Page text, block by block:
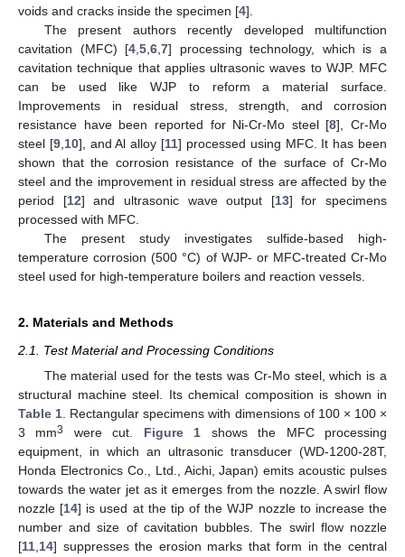
voids and cracks inside the specimen [4].
The present authors recently developed multifunction
cavitation (MFC) [4 ,5 ,6 ,7] processing technology, which is a
cavitation technique that applies ultrasonic waves to WJP. MFC
can be used like WJP to reform a material surface.
Improvements in residual stress, strength, and corrosion
resistance have been reported for Ni-Cr-Mo steel [8], Cr-Mo
steel [9, 10], and Al alloy [11] processed using MFC. It has been
shown that the corrosion resistance of the surface of Cr-Mo
steel and the improvement in residual stress are affected by the
period [12] and ultrasonic wave output [13] for specimens
processed with MFC.
The present study investigates sulfide-based high-
temperature corrosion (500 °C) of WJP- or MFC-treated Cr-Mo
steel used for high-temperature boilers and reaction vessels.
2. Materials and Methods
2.1. Test Material and Processing Conditions
The material used for the tests was Cr-Mo steel, which is a
structural machine steel. Its chemical composition is shown in
Table 1 . Rectangular specimens with dimensions of 100 × 100 ×
3 mm3 were cut. Figure 1 shows the MFC processing
equipment, in which an ultrasonic transducer (WD-1200-28T,
Honda Electronics Co., Ltd., Aichi, Japan) emits acoustic pulses
towards the water jet as it emerges from the nozzle. A swirl flow
nozzle [14] is used at the tip of the WJP nozzle to increase the
number and size of cavitation bubbles. The swirl flow nozzle
[11 14] suppresses the erosion marks that form in the central